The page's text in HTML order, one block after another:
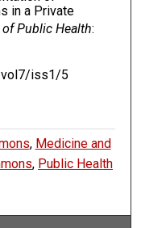
in a Private
Public Health:
vol7/iss1/5
, Medicine and
, Public Health